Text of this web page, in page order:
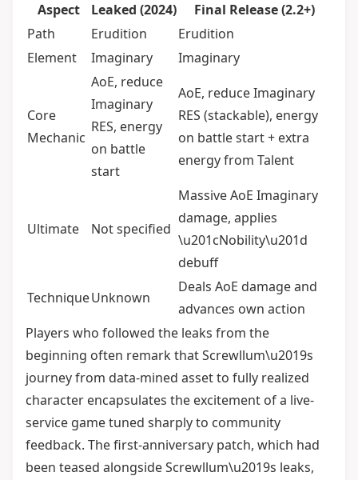
Aspect Leaked (2024)
Final Release (2.2+)
Path
Erudition
Erudition
Element
Imaginary Imaginary
Core
Mechanic
AoE, reduce
Imaginary
RES, energy
on battle
start
AoE, reduce Imaginary
RES (stackable), energy
on battle start + extra
energy from Talent
Ultimate Not specified
Massive AoE Imaginary
damage, applies
\u201cNobility\u201d
debuff
TechniqueUnknown
Deals AoE damage and
advances own action
Players who followed the leaks from the
beginning often remark that Screwllum\u2019s
journey from data-mined asset to fully realized
character encapsulates the excitement of a live-
service game tuned sharply to community
feedback. The first-anniversary patch, which had
been teased alongside Screwllum\u2019s leaks,